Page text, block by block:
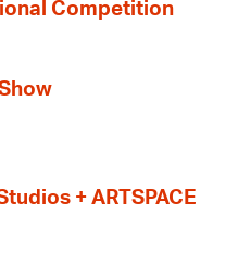
Competition
+ ARTSPACE